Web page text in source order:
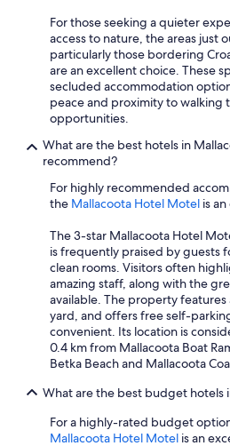
For those seeking a quieter
access to nature, the areas just
particularly those bordering
are an excellent choice. These
secluded accommodation
peace and proximity to walking
opportunities.
What are the best hotels in
recommend?
For highly recommended
the Mallacoota Hotel Motel is
The 3-star Mallacoota Hotel
is frequently praised by guests
clean rooms. Visitors often
amazing staff, along with the
available. The property
yard, and offers free self-
convenient. Its location is
0.4 km from Mallacoota Boat
Betka Beach and Mallacoota
What are the best budget hotels
For a highly-rated budget
Mallacoota Hotel Motel is an